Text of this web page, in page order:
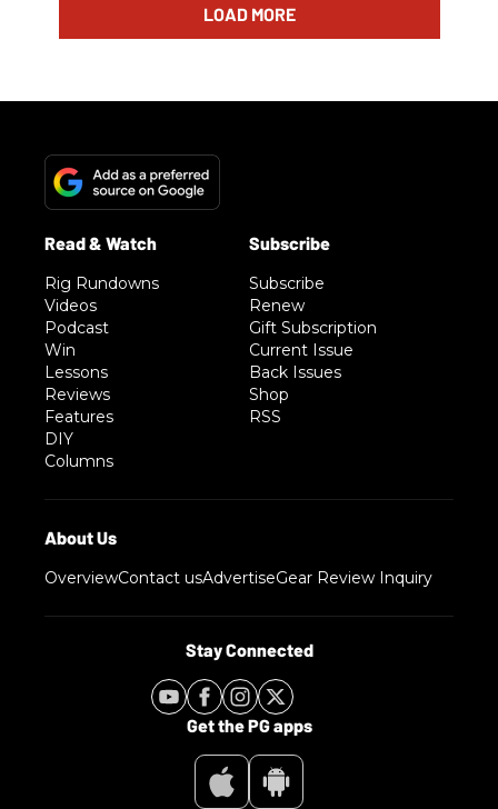
LOAD MORE
Rig Rundowns
Videos
Podcast
Win
Lessons
Reviews
Features
DIY
Columns
Subscribe
Renew
Gift Subscription
Current Issue
Back Issues
Shop
RSS
OverviewContact usAdvertiseGear Review Inquiry